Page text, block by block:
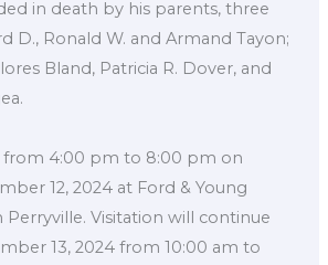
in death by his parents, three
D., Ronald W. and Armand Tayon;
Bland, Patricia R. Dover, and
from 4:00 pm to 8:00 pm on
12, 2024 at Ford & Young
Perryville. Visitation will continue
13, 2024 from 10:00 am to